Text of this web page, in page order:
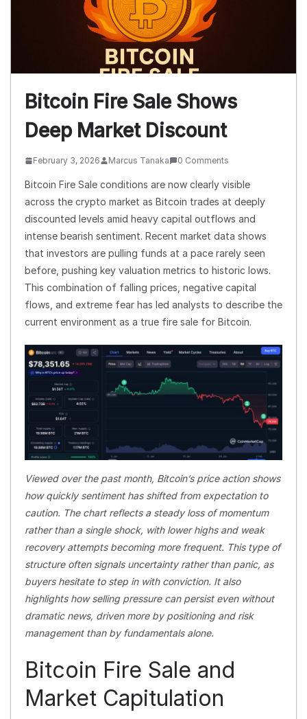
Bitcoin Fire Sale Shows
Deep Market Discount
February 3, 2026 Marcus Tanaka 0 Comments
Bitcoin Fire Sale conditions are now clearly visible
across the crypto market as Bitcoin trades at deeply
discounted levels amid heavy capital outflows and
intense bearish sentiment. Recent market data shows
that investors are pulling funds at a pace rarely seen
before, pushing key valuation metrics to historic lows.
This combination of falling prices, negative capital
flows, and extreme fear has led analysts to describe the
current environment as a true fire sale for Bitcoin.
Viewed over the past month, Bitcoin’s price action shows
how quickly sentiment has shifted from expectation to
caution. The chart reflects a steady loss of momentum
rather than a single shock, with lower highs and weak
recovery attempts becoming more frequent. This type of
structure often signals uncertainty rather than panic, as
buyers hesitate to step in with conviction. It also
highlights how selling pressure can persist even without
dramatic news, driven more by positioning and risk
management than by fundamentals alone.
Bitcoin Fire Sale and
Market Capitulation